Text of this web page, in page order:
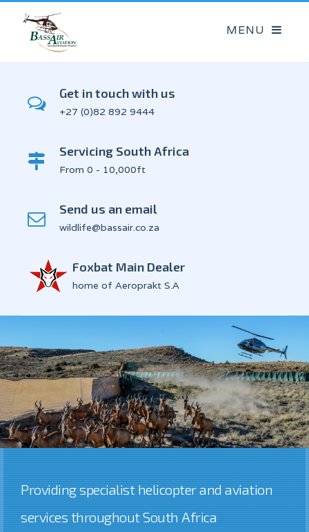
Get in touch with us
+27 (0)82 892 9444
Servicing South Africa
From 0 - 10,000ft
Send us an email
wildlife@bassair.co.za
Foxbat Main Dealer
home of Aeroprakt S.A
Providing specialist helicopter and aviation
services throughout South Africa